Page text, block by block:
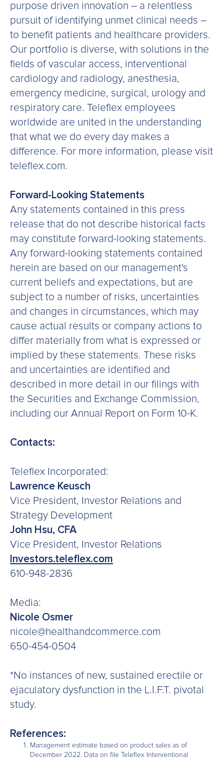
purpose driven innovation – a relentless
pursuit of identifying unmet clinical needs –
to benefit patients and healthcare providers.
Our portfolio is diverse, with solutions in the
fields of vascular access, interventional
cardiology and radiology, anesthesia,
emergency medicine, surgical, urology and
respiratory care. Teleflex employees
worldwide are united in the understanding
that what we do every day makes a
difference. For more information, please visit
teleflex.com.
Forward-Looking Statements
Any statements contained in this press
release that do not describe historical facts
may constitute forward-looking statements.
Any forward-looking statements contained
herein are based on our management's
current beliefs and expectations, but are
subject to a number of risks, uncertainties
and changes in circumstances, which may
cause actual results or company actions to
differ materially from what is expressed or
implied by these statements. These risks
and uncertainties are identified and
described in more detail in our filings with
the Securities and Exchange Commission,
including our Annual Report on Form 10-K.
Contacts:
Teleflex Incorporated:
Lawrence Keusch
Vice President, Investor Relations and
Strategy Development
John Hsu, CFA
Vice President, Investor Relations
Investors.teleflex.com
610-948-2836
Media:
Nicole Osmer
nicole@healthandcommerce.com
650-454-0504
*No instances of new, sustained erectile or
ejaculatory dysfunction in the L.I.F.T. pivotal
study.
References:
Management estimate based on product sales as of
December 2022. Data on file Teleflex Interventional